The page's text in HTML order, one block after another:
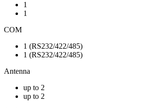
1
1
COM
1 (RS232/422/485)
1 (RS232/422/485)
Antenna
up to 2
up to 2